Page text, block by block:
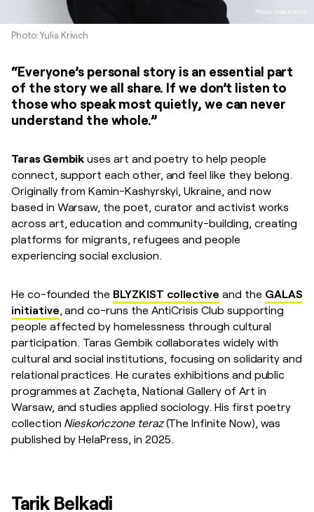
Photo: Yulia Krivich
“Everyone’s personal story is an essential part
of the story we all share. If we don’t listen to
those who speak most quietly, we can never
understand the whole.”
Taras Gembikuses art and poetry to help people
connect, support each other, and feel like they belong.
Originally from Kamin-Kashyrskyi, Ukraine, and now
based in Warsaw, the poet, curator and activist works
across art, education and community-building, creating
platforms for migrants, refugees and people
experiencing social exclusion.
He co-founded the BLYZKIST collective and the GALAS
initiative, and co-runs the AntiCrisis Club supporting
people affected by homelessness through cultural
participation. Taras Gembik collaborates widely with
cultural and social institutions, focusing on solidarity and
relational practices. He curates exhibitions and public
programmes at Zachęta, National Gallery of Art in
Warsaw, and studies applied sociology. His first poetry
collection Nieskończone teraz(The Infinite Now), was
published by HelaPress, in 2025.
Tarik Belkadi